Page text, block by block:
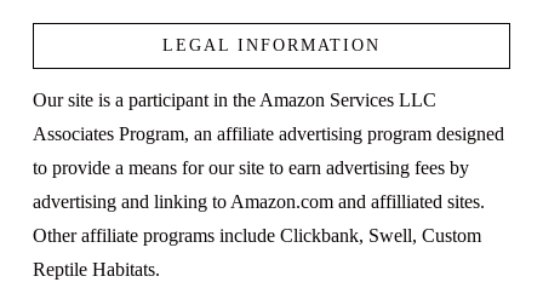
VIEW POST
LEGAL INFORMATION
Our site is a participant in the Amazon Services LLC
Associates Program, an affiliate advertising program designed
to provide a means for our site to earn advertising fees by
advertising and linking to Amazon.com and affilliated sites.
Other affiliate programs include Clickbank, Swell, Custom
Reptile Habitats.